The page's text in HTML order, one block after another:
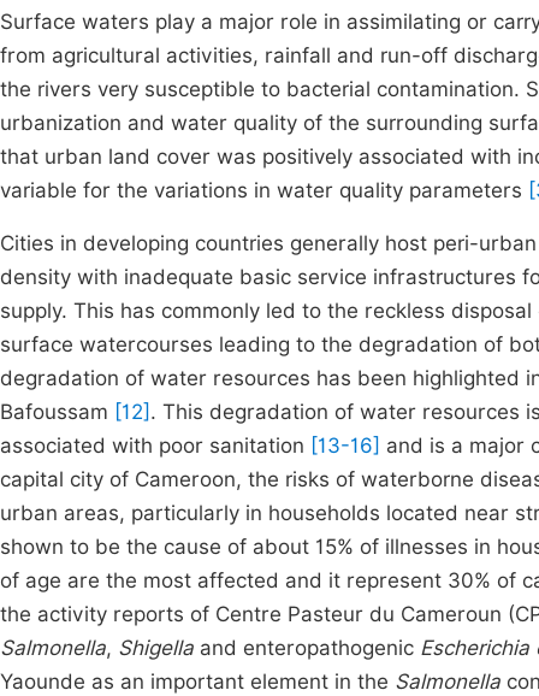
Surface waters play a major role in assimilating or
from agricultural activities, rainfall and run-off
the rivers very susceptible to bacterial contamination.
urbanization and water quality of the surrounding
that urban land cover was positively associated with
variable for the variations in water quality parameters
Cities in developing countries generally host peri-
density with inadequate basic service infrastructures
supply. This has commonly led to the reckless
surface watercourses leading to the degradation of
degradation of water resources has been highlighted
Bafoussam [12] . This degradation of water resources
associated with poor sanitation [13-16] and is a major
capital city of Cameroon, the risks of waterborne
urban areas, particularly in households located near
shown to be the cause of about 15% of illnesses in
of age are the most affected and it represent 30% of
the activity reports of Centre Pasteur du Cameroun
Salmonella, Shigella and enteropathogenic
Yaounde as an important element in the Salmonella